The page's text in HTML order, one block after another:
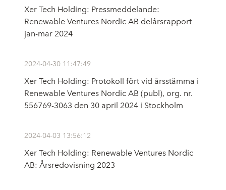
Xer Tech Holding: Pressmeddelande:
Renewable Ventures Nordic AB delårsrapport
jan-mar 2024
2024-04-30 11:47:49
Xer Tech Holding: Protokoll fört vid årsstämma i
Renewable Ventures Nordic AB (publ), org. nr.
556769-3063 den 30 april 2024 i Stockholm
2024-04-03 13:56:12
Xer Tech Holding: Renewable Ventures Nordic
AB: Årsredovisning 2023